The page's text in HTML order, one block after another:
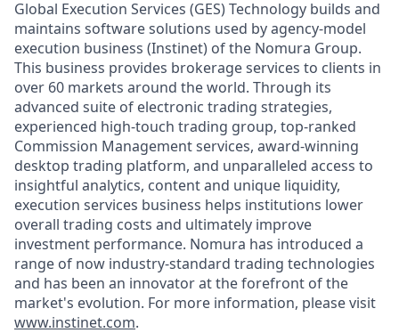
Global Execution Services (GES) Technology builds and
maintains software solutions used by agency-model
execution business (Instinet) of the Nomura Group.
This business provides brokerage services to clients in
over 60 markets around the world. Through its
advanced suite of electronic trading strategies,
experienced high-touch trading group, top-ranked
Commission Management services, award-winning
desktop trading platform, and unparalleled access to
insightful analytics, content and unique liquidity,
execution services business helps institutions lower
overall trading costs and ultimately improve
investment performance. Nomura has introduced a
range of now industry-standard trading technologies
and has been an innovator at the forefront of the
market's evolution. For more information, please visit
www.instinet.com.